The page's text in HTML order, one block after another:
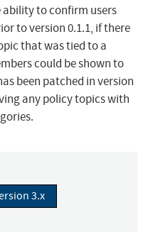
ability to confirm users
to version 0.1.1, if there
that was tied to a
could be shown to
been patched in version
any policy topics with
3.x